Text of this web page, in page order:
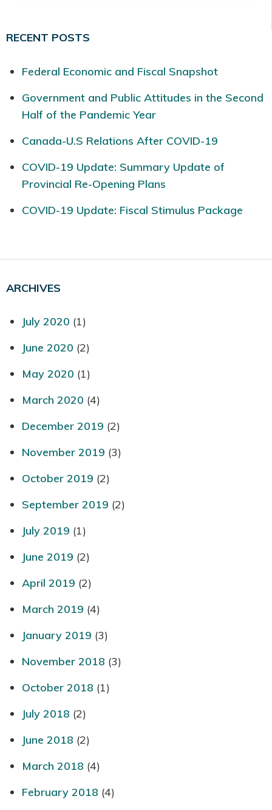
RECENT POSTS
Federal Economic and Fiscal Snapshot
Government and Public Attitudes in the Second
Half of the Pandemic Year
Canada-U.S Relations After COVID-19
COVID-19 Update: Summary Update of
Provincial Re-Opening Plans
COVID-19 Update: Fiscal Stimulus Package
ARCHIVES
July 2020 (1)
June 2020 (2)
May 2020 (1)
March 2020 (4)
December 2019 (2)
November 2019 (3)
October 2019 (2)
September 2019 (2)
July 2019 (1)
June 2019 (2)
April 2019 (2)
March 2019 (4)
January 2019 (3)
November 2018 (3)
October 2018 (1)
July 2018 (2)
June 2018 (2)
March 2018 (4)
February 2018 (4)